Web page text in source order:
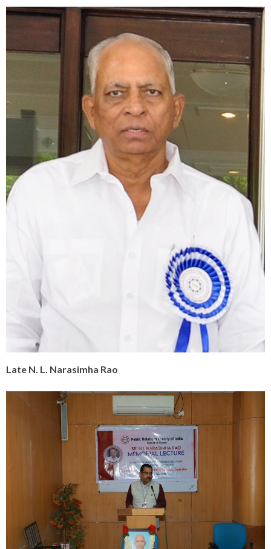
Late N. L. Narasimha Rao